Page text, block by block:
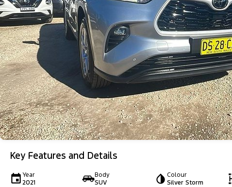
Key Features and Details
Year
2021
Body
SUV
Colour
Silver Storm